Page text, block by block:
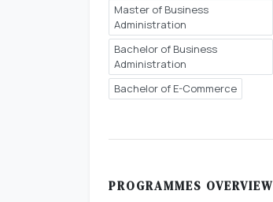
Master of Business
Administration
Bachelor of Business
Administration
Bachelor of E-Commerce
PROGRAMMES OVERVIEW